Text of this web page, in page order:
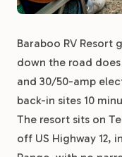
Baraboo RV Resort
down the road
and 30/50-amp
back-in sites 10
The resort sits on
off US Highway 12,